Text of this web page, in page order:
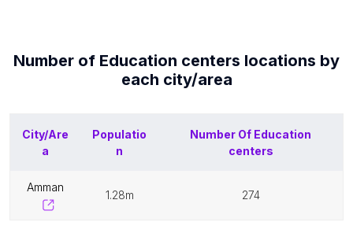
Number of Education centers locations by
each city/area
City/Are
a
Populatio
n
Number Of Education
centers
amman
1.28m 274